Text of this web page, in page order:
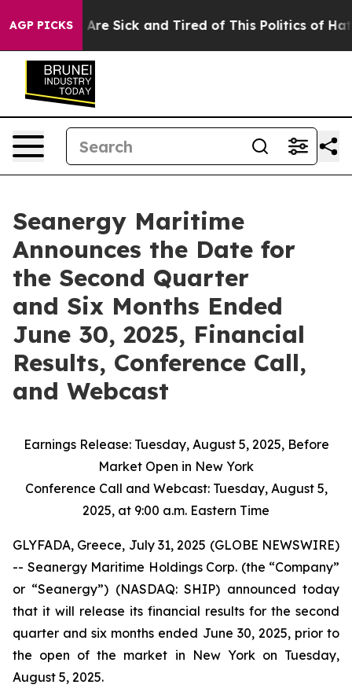
AGP PICKSAre Sick and Tired of This Politics of Hatred”
Seanergy Maritime
Announces the Date for
the Second Quarter
and Six Months Ended
June 30, 2025, Financial
Results, Conference Call,
and Webcast
Earnings Release: Tuesday, August 5, 2025, Before
Market Open in New York
Conference Call and Webcast: Tuesday, August 5,
2025, at 9:00 a.m. Eastern Time
GLYFADA, Greece, July 31, 2025 (GLOBE NEWSWIRE)
-- Seanergy Maritime Holdings Corp. (the “Company”
or “Seanergy”) (NASDAQ: SHIP) announced today
that it will release its financial results for the second
quarter and six months ended June 30, 2025, prior to
the open of the market in New York on Tuesday,
August 5, 2025.